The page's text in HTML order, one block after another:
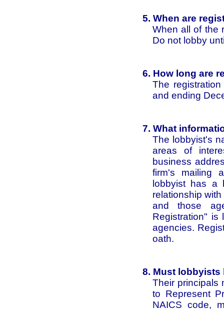
5. When are
When all of the
Do not lobby
6. How long are
The
and ending
7. What
The lobbyist's
areas of
business
firm's mailing
lobbyist has a
relationship
and those
Registration" is
agencies.
oath.
8. Must lobbyists
Their principals
to Represent
NAICS code,